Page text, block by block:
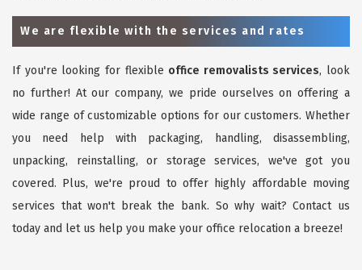
We are flexible with the services and rates
If you're looking for flexible office removalists services, look
no further! At our company, we pride ourselves on offering a
wide range of customizable options for our customers. Whether
you need help with packaging, handling, disassembling,
unpacking, reinstalling, or storage services, we've got you
covered. Plus, we're proud to offer highly affordable moving
services that won't break the bank. So why wait? Contact us
today and let us help you make your office relocation a breeze!